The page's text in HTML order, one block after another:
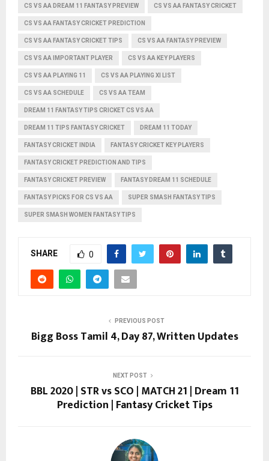
CS VS AA DREAM 11 FANTASY PREVIEW CS VS AA FANTASY CRICKET
CS VS AA FANTASY CRICKET PREDICTION
CS VS AA FANTASY CRICKET TIPS CS VS AA FANTASY PREVIEW
CS VS AA IMPORTANT PLAYER CS VS AA KEY PLAYERS
CS VS AA PLAYING 11 CS VS AA PLAYING XI LIST
CS VS AA SCHEDULE CS VS AA TEAM
DREAM 11 FANTASY TIPS CRICKET CS VS AA
DREAM 11 TIPS FANTASY CRICKET DREAM 11 TODAY
FANTASY CRICKET INDIA FANTASY CRICKET KEY PLAYERS
FANTASY CRICKET PREDICTION AND TIPS
FANTASY CRICKET PREVIEW FANTASY DREAM 11 SCHEDULE
FANTASY PICKS FOR CS VS AA SUPER SMASH FANTASY TIPS
SUPER SMASH WOMEN FANTASY TIPS
SHARE 0
PREVIOUS POST
Bigg Boss Tamil 4, Day 87, Written Updates
NEXT POST
BBL 2020 | STR vs SCO | MATCH 21 | Dream 11
Prediction | Fantasy Cricket Tips